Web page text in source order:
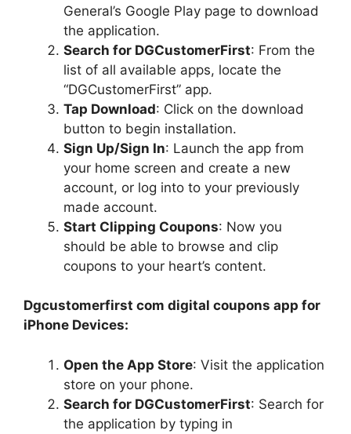
General’s Google Play page to download
the application.
Search for DGCustomerFirst: From the
list of all available apps, locate the
“DGCustomerFirst” app.
Tap Download: Click on the download
button to begin installation.
Sign Up/Sign In: Launch the app from
your home screen and create a new
account, or log into to your previously
made account.
Start Clipping Coupons: Now you
should be able to browse and clip
coupons to your heart’s content.
Dgcustomerfirst com digital coupons app for
iPhone Devices:
Open the App Store: Visit the application
store on your phone.
Search for DGCustomerFirst: Search for
the application by typing in